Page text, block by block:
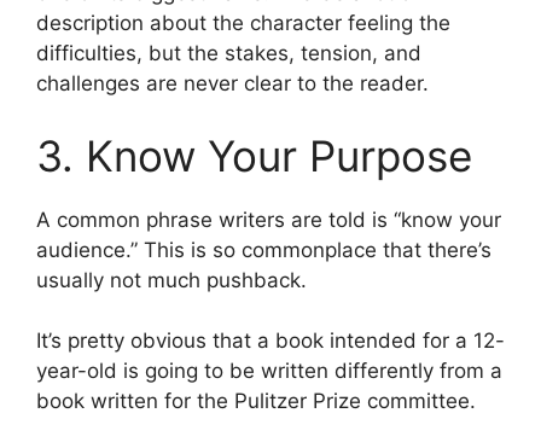
description about the character feeling the
difficulties, but the stakes, tension, and
challenges are never clear to the reader.
3. Know Your Purpose
A common phrase writers are told is “know your
audience.” This is so commonplace that there’s
usually not much pushback.
It’s pretty obvious that a book intended for a 12-
year-old is going to be written differently from a
book written for the Pulitzer Prize committee.